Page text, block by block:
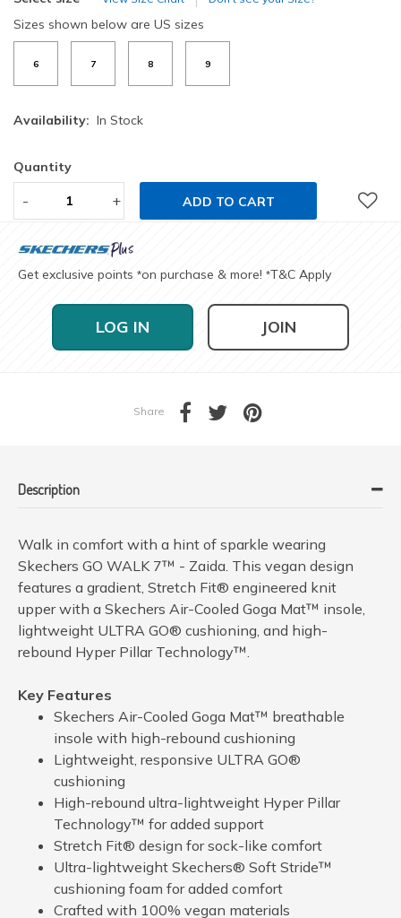
Sizes shown below are US sizes
6 7 8 9
Availability: In Stock
Quantity
- + ADD TO CART
Get exclusive points *on purchase & more! *T&C Apply
LOG IN JOIN
Share
Description
Walk in comfort with a hint of sparkle wearing
Skechers GO WALK 7™ - Zaida. This vegan design
features a gradient, Stretch Fit® engineered knit
upper with a Skechers Air-Cooled Goga Mat™ insole,
lightweight ULTRA GO® cushioning, and high-
rebound Hyper Pillar Technology™.
Key Features
Skechers Air-Cooled Goga Mat™ breathable
insole with high-rebound cushioning
Lightweight, responsive ULTRA GO®
cushioning
High-rebound ultra-lightweight Hyper Pillar
Technology™ for added support
Stretch Fit® design for sock-like comfort
Ultra-lightweight Skechers® Soft Stride™
cushioning foam for added comfort
Crafted with 100% vegan materials